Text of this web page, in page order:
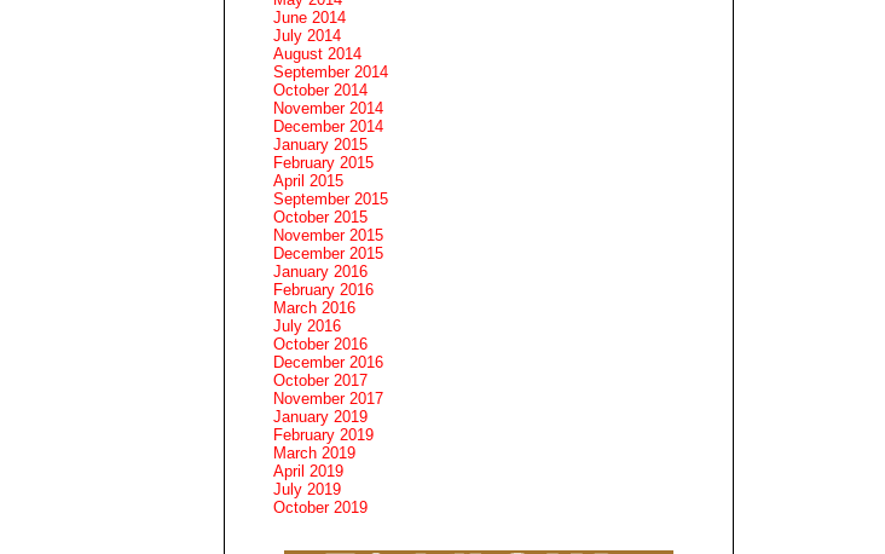
June 2014
July 2014
August 2014
September 2014
October 2014
November 2014
December 2014
January 2015
February 2015
April 2015
September 2015
October 2015
November 2015
December 2015
January 2016
February 2016
March 2016
July 2016
October 2016
December 2016
October 2017
November 2017
January 2019
February 2019
March 2019
April 2019
July 2019
October 2019